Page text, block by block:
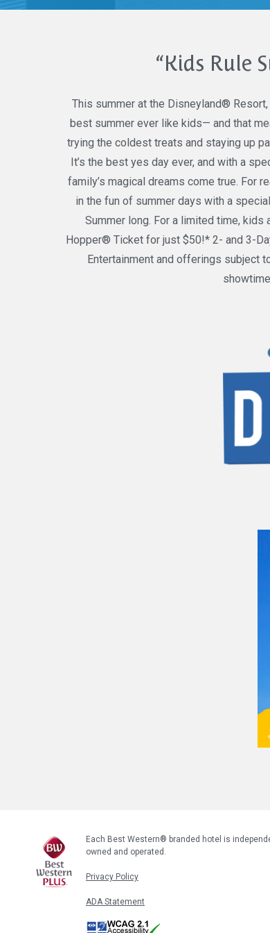
“Kids Rule
This summer at the Disneyland®
best summer ever like kids— and that
trying the coldest treats and staying up
It’s the best yes day ever, and with a
family’s magical dreams come true. For
in the fun of summer days with a
Summer long. For a limited time, kids
Hopper® Ticket for just $50!* 2- and 3-
Entertainment and offerings subject
Each Best Western® branded hotel is
owned and operated.
Privacy Policy
ADA Statement